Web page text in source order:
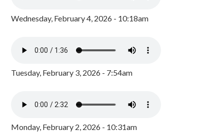
Wednesday, February 4, 2026 - 10:18am
Tuesday, February 3, 2026 - 7:54am
Monday, February 2, 2026 - 10:31am